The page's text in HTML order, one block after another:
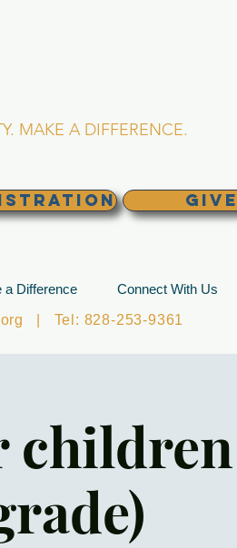
MAKE A DIFFERENCE.
GIVE
a Difference Connect With Us
| Tel: 828-253-9361
children